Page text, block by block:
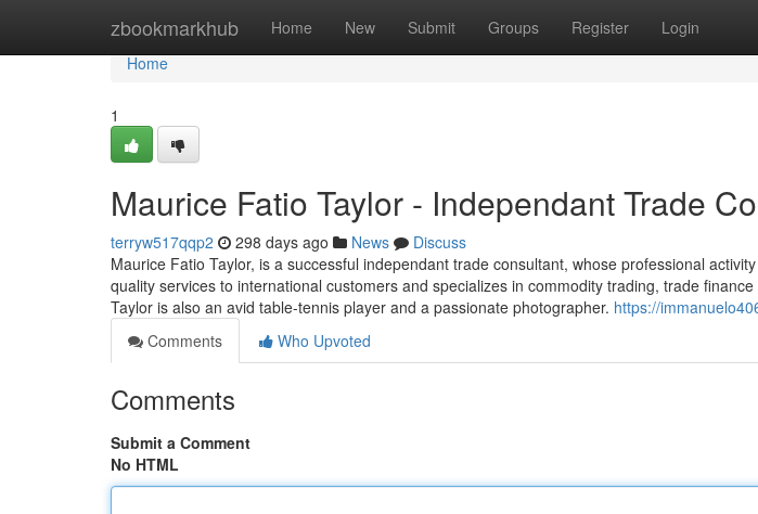
zbookmarkhub Home New Submit Groups Register Login
Home
Home
1
Maurice Fatio Taylor - Independant Trade
terryw517qqp2 298 days ago News
Discuss
Maurice Fatio Taylor, is a successful independant trade consultant, whose professional
quality services to international customers and specializes in commodity trading, trade
Taylor is also an avid table-tennis player and a passionate photographer. https://
Comments
Who Upvoted
Comments
Submit a Comment
No HTML